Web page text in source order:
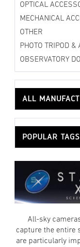
OPTICAL
MECHANICAL
OTHER
PHOTO TRIPOD &
OBSERVATORY
ALL
POPULAR TAGS
All-sky
capture the entire
are particularly